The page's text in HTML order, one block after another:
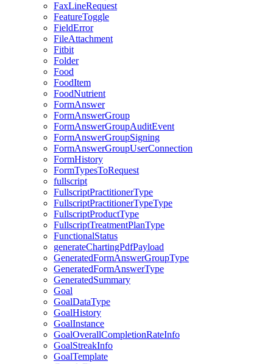
FaxLineRequest
FeatureToggle
FieldError
FileAttachment
Fitbit
Folder
Food
FoodItem
FoodNutrient
FormAnswer
FormAnswerGroup
FormAnswerGroupAuditEvent
FormAnswerGroupSigning
FormAnswerGroupUserConnection
FormHistory
FormTypesToRequest
fullscript
FullscriptPractitionerType
FullscriptPractitionerTypeType
FullscriptProductType
FullscriptTreatmentPlanType
FunctionalStatus
generateChartingPdfPayload
GeneratedFormAnswerGroupType
GeneratedFormAnswerType
GeneratedSummary
Goal
GoalDataType
GoalHistory
GoalInstance
GoalOverallCompletionRateInfo
GoalStreakInfo
GoalTemplate